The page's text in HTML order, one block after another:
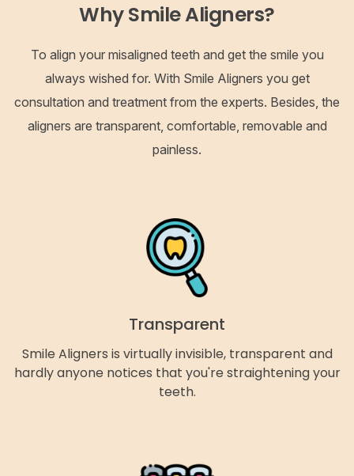
Why Smile Aligners?
To align your misaligned teeth and get the smile you
always wished for. With Smile Aligners you get
consultation and treatment from the experts. Besides, the
aligners are transparent, comfortable, removable and
painless.
Transparent
Smile Aligners is virtually invisible, transparent and
hardly anyone notices that you're straightening your
teeth.